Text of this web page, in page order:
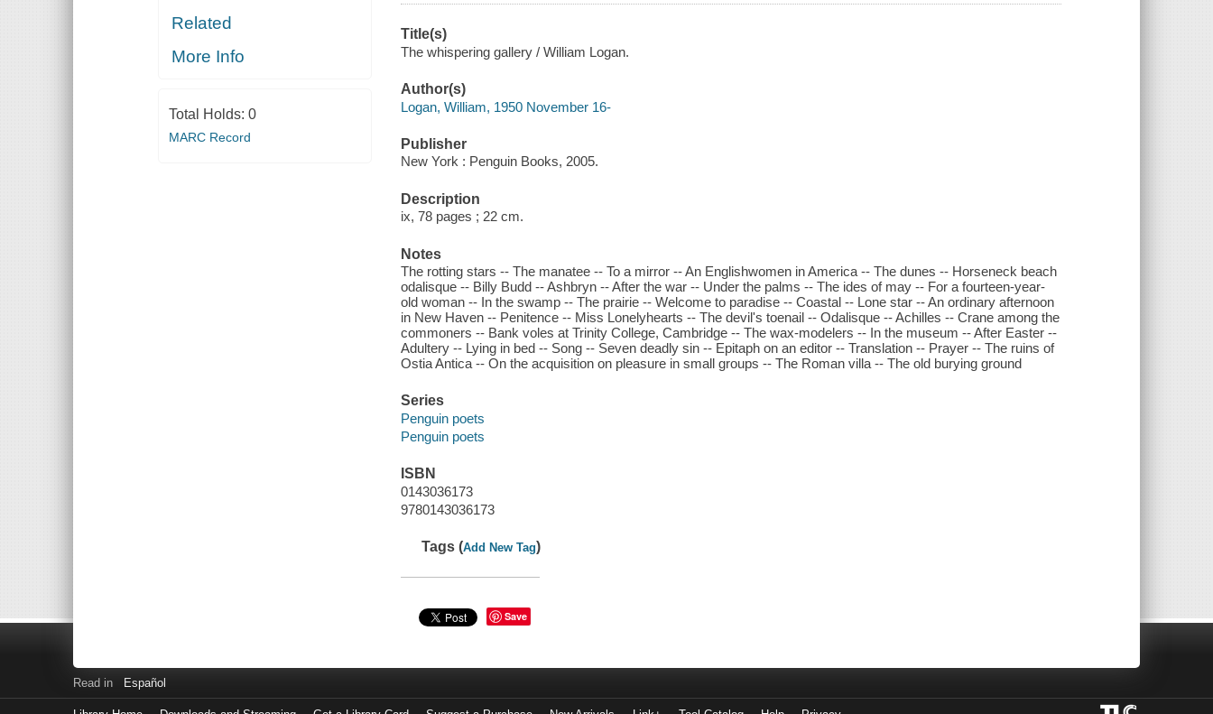
Related
More Info
Total Holds: 0
MARC Record
Title(s)
The whispering gallery / William Logan.
Author(s)
Logan, William, 1950 November 16-
Publisher
New York : Penguin Books, 2005.
Description
ix, 78 pages ; 22 cm.
Notes
The rotting stars -- The manatee -- To a mirror -- An Englishwomen in America -- The dunes -- Horseneck beach
odalisque -- Billy Budd -- Ashbryn -- After the war -- Under the palms -- The ides of may -- For a fourteen-year-
old woman -- In the swamp -- The prairie -- Welcome to paradise -- Coastal -- Lone star -- An ordinary afternoon
in New Haven -- Penitence -- Miss Lonelyhearts -- The devil's toenail -- Odalisque -- Achilles -- Crane among the
commoners -- Bank voles at Trinity College, Cambridge -- The wax-modelers -- In the museum -- After Easter --
Adultery -- Lying in bed -- Song -- Seven deadly sin -- Epitaph on an editor -- Translation -- Prayer -- The ruins of
Ostia Antica -- On the acquisition on pleasure in small groups -- The Roman villa -- The old burying ground
Series
Penguin poets
Penguin poets
ISBN
0143036173
9780143036173
Tags (Add New Tag)
Save
Read in Español